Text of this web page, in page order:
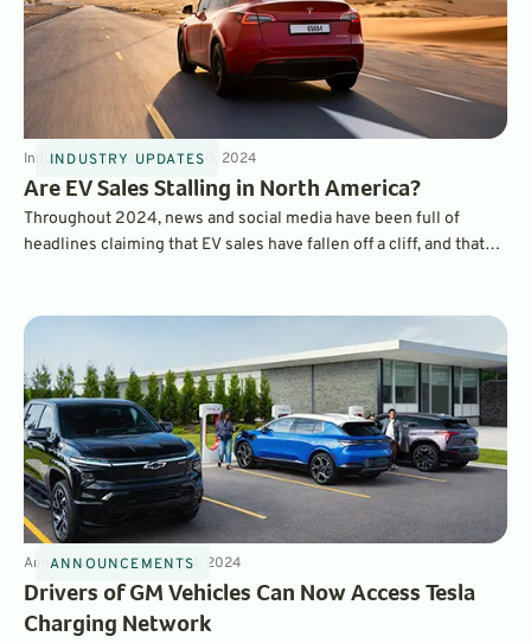
INDUSTRY UPDATES
Industry Updates 8minOct 30, 2024
Are EV Sales Stalling in North America?
Throughout 2024, news and social media have been full of
headlines claiming that EV sales have fallen off a cliff, and that
ANNOUNCEMENTS
Announcements4minOct 4, 2024
Drivers of GM Vehicles Can Now Access Tesla
Charging Network